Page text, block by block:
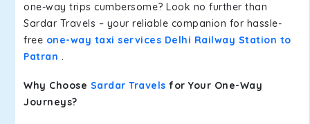
one-way trips cumbersome? Look no further than
Sardar Travels – your reliable companion for hassle-
free one-way taxi services Delhi Railway Station to
Patran .
Why Choose Sardar Travels for Your One-Way
Journeys?